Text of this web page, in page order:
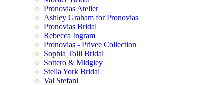
Pronovias Atelier
Ashley Graham for Pronovias
Pronovias Bridal
Rebecca Ingram
Pronovias - Privee Collection
Sophia Tolli Bridal
Sottero & Midgley
Stella York Bridal
Val Stefani